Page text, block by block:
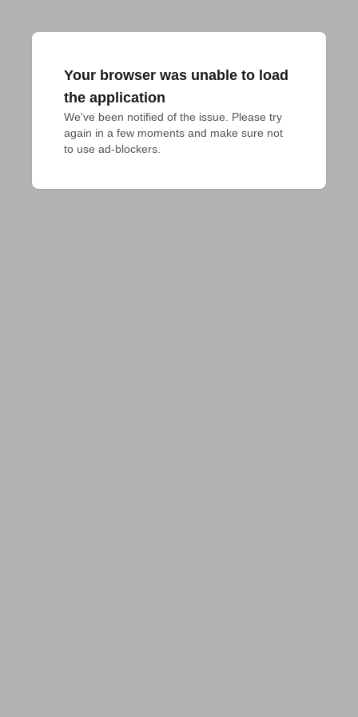
Your browser was unable to load
the application
We've been notified of the issue. Please try
again in a few moments and make sure not
to use ad-blockers.